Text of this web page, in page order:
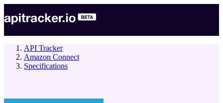
API Tracker
Amazon Connect
Specifications